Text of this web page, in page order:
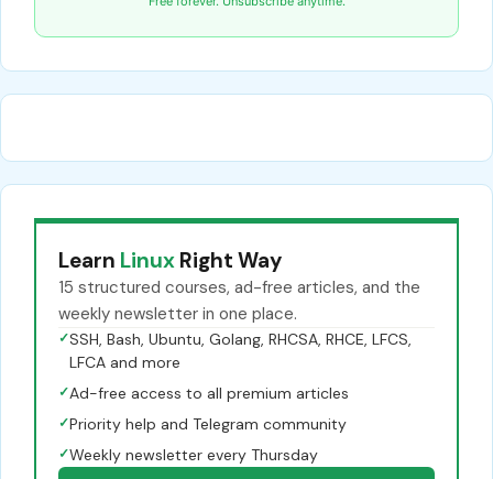
Learn Linux Right Way
15 structured courses, ad-free articles, and the
weekly newsletter in one place.
✓SSH, Bash, Ubuntu, Golang, RHCSA, RHCE, LFCS,
LFCA and more
✓Ad-free access to all premium articles
✓Priority help and Telegram community
✓Weekly newsletter every Thursday